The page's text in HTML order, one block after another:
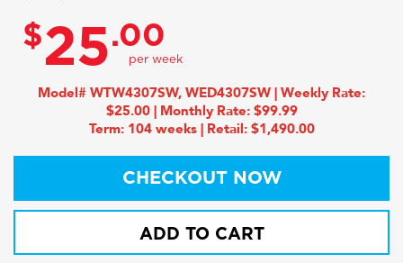
$25.00
Model# WTW4307SW, WED4307SW | Weekly Rate:
$25.00 | Monthly Rate: $99.99
Term: 104 weeks | Retail: $1,490.00
CHECKOUT NOW
ADD TO CART